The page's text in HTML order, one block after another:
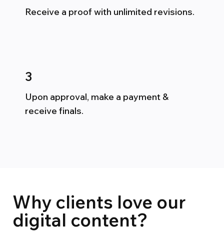
Receive a proof with unlimited revisions.
3
Upon approval, make a payment &
receive finals.
Why clients love our
digital content?